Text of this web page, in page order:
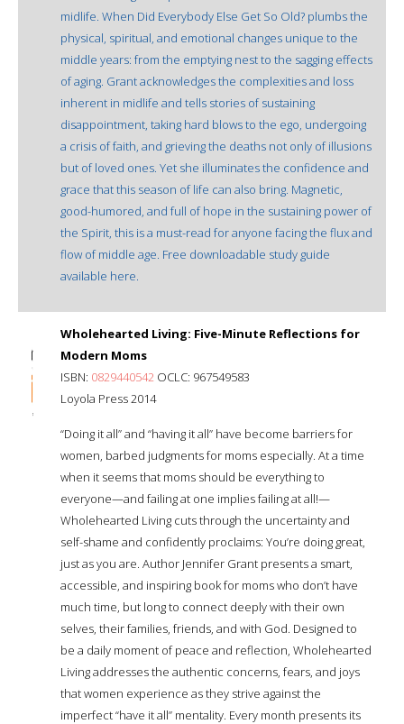
midlife. When Did Everybody Else Get So Old? plumbs the
physical, spiritual, and emotional changes unique to the
middle years: from the emptying nest to the sagging effects
of aging. Grant acknowledges the complexities and loss
inherent in midlife and tells stories of sustaining
disappointment, taking hard blows to the ego, undergoing
a crisis of faith, and grieving the deaths not only of illusions
but of loved ones. Yet she illuminates the confidence and
grace that this season of life can also bring. Magnetic,
good-humored, and full of hope in the sustaining power of
the Spirit, this is a must-read for anyone facing the flux and
flow of middle age. Free downloadable study guide
available here.
Wholehearted Living: Five-Minute Reflections for
Modern Moms
ISBN: 0829440542 OCLC: 967549583
Loyola Press 2014
“Doing it all” and “having it all” have become barriers for
women, barbed judgments for moms especially. At a time
when it seems that moms should be everything to
everyone—and failing at one implies failing at all!—
Wholehearted Living cuts through the uncertainty and
self-shame and confidently proclaims: You’re doing great,
just as you are. Author Jennifer Grant presents a smart,
accessible, and inspiring book for moms who don’t have
much time, but long to connect deeply with their own
selves, their families, friends, and with God. Designed to
be a daily moment of peace and reflection, Wholehearted
Living addresses the authentic concerns, fears, and joys
that women experience as they strive against the
imperfect “have it all” mentality. Every month presents its